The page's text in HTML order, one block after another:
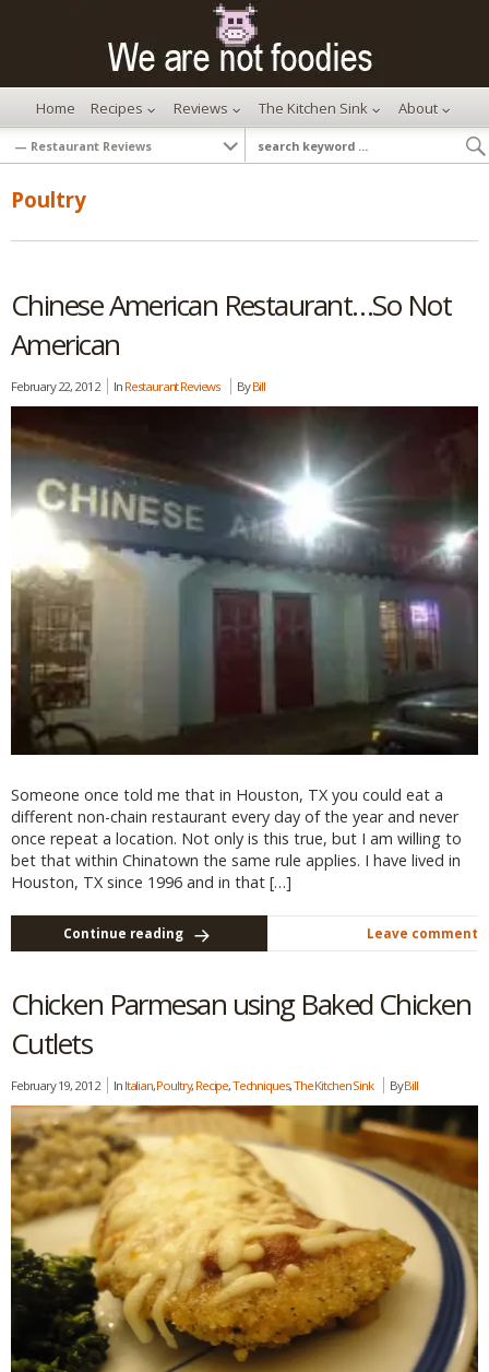
Home Recipes Reviews The Kitchen Sink About
Poultry
Chinese American Restaurant…So Not
American
February 22, 2012 In Restaurant Reviews ByBill
Someone once told me that in Houston, TX you could eat a
different non-chain restaurant every day of the year and never
once repeat a location. Not only is this true, but I am willing to
bet that within Chinatown the same rule applies. I have lived in
Houston, TX since 1996 and in that […]
Continue reading Leave comment
Chicken Parmesan using Baked Chicken
Cutlets
February 19, 2012 In Italian,Poultry, Recipe,Techniques,The Kitchen Sink ByBill